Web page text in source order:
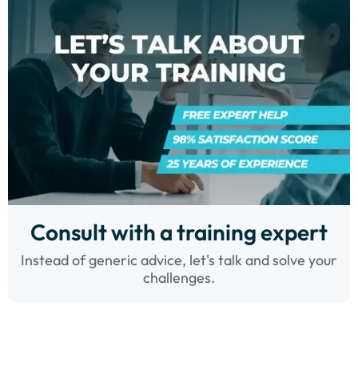
Consult with a training expert
Instead of generic advice, let's talk and solve your
challenges.